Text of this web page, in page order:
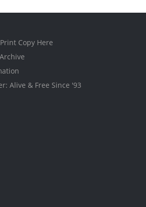
Copy Here
Alive & Free Since '93